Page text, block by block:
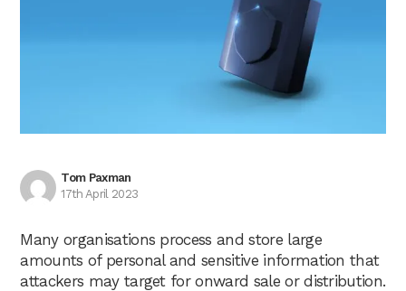
Tom Paxman
17th April 2023
Many organisations process and store large
amounts of personal and sensitive information that
attackers may target for onward sale or distribution.